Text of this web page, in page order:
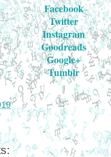
Facebook
Twitter
Instagram
Goodreads
Google+
Tumblr